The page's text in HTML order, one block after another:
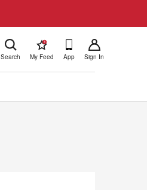
Search
!
My Feed App Sign In